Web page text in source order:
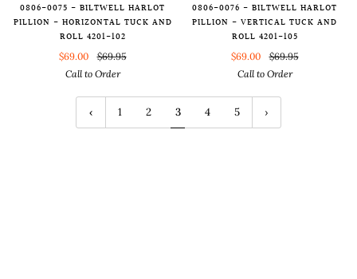
0806-0075 - BILTWELL HARLOT
PILLION - HORIZONTAL TUCK AND
ROLL 4201-102
$69.00
$69.95
Call to Order
0806-0076 - BILTWELL HARLOT
PILLION - VERTICAL TUCK AND
ROLL 4201-105
$69.00
$69.95
Call to Order
1 2 3 4 5